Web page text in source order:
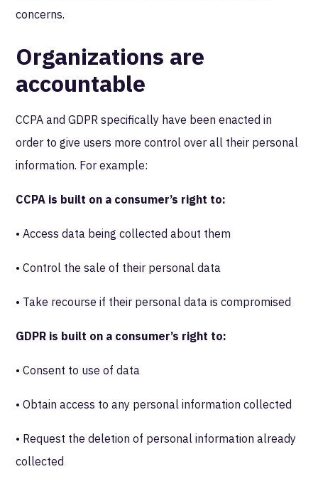
concerns.
Organizations are
accountable
CCPA and GDPR specifically have been enacted in
order to give users more control over all their personal
information. For example:
CCPA is built on a consumer’s right to:
• Access data being collected about them
• Control the sale of their personal data
• Take recourse if their personal data is compromised
GDPR is built on a consumer’s right to:
• Consent to use of data
• Obtain access to any personal information collected
• Request the deletion of personal information already
collected